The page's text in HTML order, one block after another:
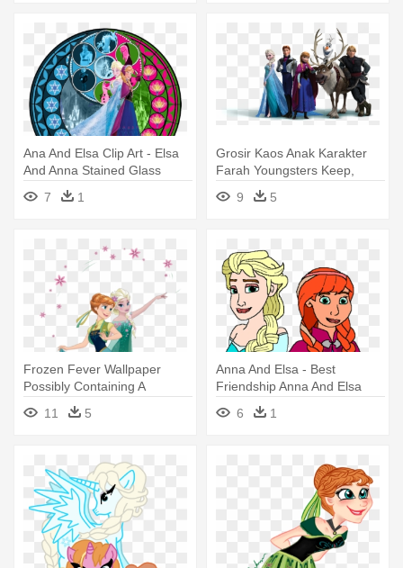
Ana And Elsa Clip Art - Elsa
And Anna Stained Glass
7
1
Grosir Kaos Anak Karakter
Farah Youngsters Keep,
Bogor - Elsa And Anna Png
9 5
Frozen Fever Wallpaper
Possibly Containing A
Bouquet - Anna And Elsa
Frozen Fever
11 5
Anna And Elsa - Best
Friendship Anna And Elsa
6
1